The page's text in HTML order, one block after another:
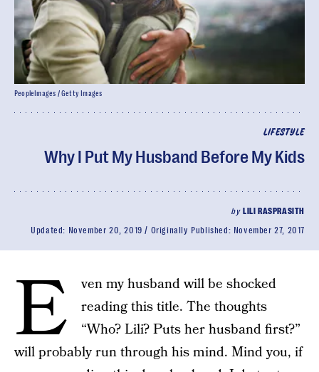
LIFESTYLE
Why I Put My Husband Before My Kids
by LILI RASPRASITH
Updated: November 20, 2019 Originally Published: November 27, 2017
PeopleImages / Getty Images
E
ven my husband will be shocked
reading this title. The thoughts
“Who? Lili? Puts her husband first?”
will probably run through his mind. Mind you, if